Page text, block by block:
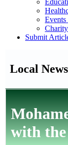
Submit
Local News
with